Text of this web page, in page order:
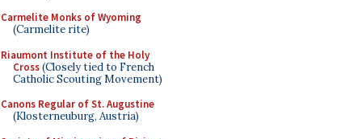
Carmelite Monks of Wyoming
(Carmelite rite)
Riaumont Institute of the Holy
Cross(Closely tied to French
Catholic Scouting Movement)
Canons Regular of St. Augustine
(Klosterneuburg, Austria)